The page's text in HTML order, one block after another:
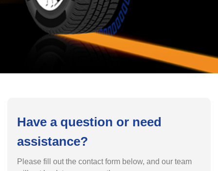
Have a question or need
assistance?
Please fill out the contact form below, and our team